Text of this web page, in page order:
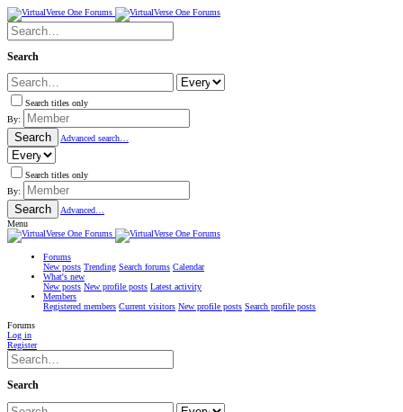
Search
Search titles only
By:
Search Advanced search…
Search titles only
By:
Search
Advanced…
Menu
Forums
New posts Trending Search forums Calendar
What's new
New posts New profile posts Latest activity
Members
Registered members Current visitors New profile posts Search profile posts
Forums
Log in
Register
Search